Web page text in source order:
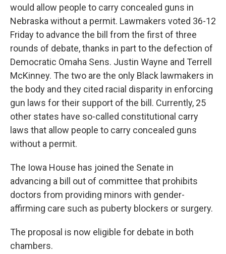
would allow people to carry concealed guns in
Nebraska without a permit. Lawmakers voted 36-12
Friday to advance the bill from the first of three
rounds of debate, thanks in part to the defection of
Democratic Omaha Sens. Justin Wayne and Terrell
McKinney. The two are the only Black lawmakers in
the body and they cited racial disparity in enforcing
gun laws for their support of the bill. Currently, 25
other states have so-called constitutional carry
laws that allow people to carry concealed guns
without a permit.
The Iowa House has joined the Senate in
advancing a bill out of committee that prohibits
doctors from providing minors with gender-
affirming care such as puberty blockers or surgery.
The proposal is now eligible for debate in both
chambers.